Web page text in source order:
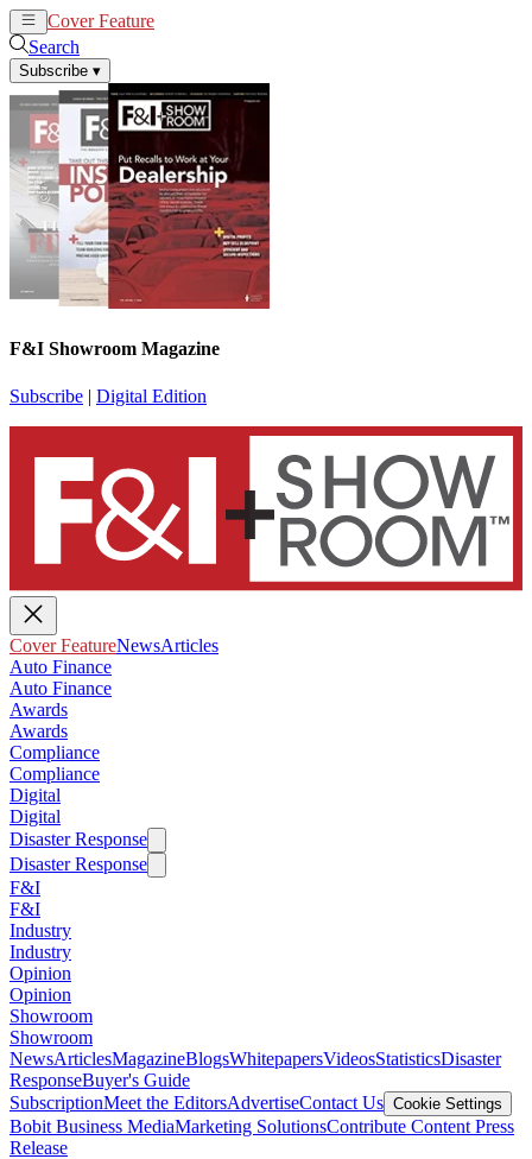
Cover Feature
Search
Subscribe ▾
F&I Showroom Magazine
Subscribe | Digital Edition
Cover FeatureNewsArticles
Auto Finance
Auto Finance
Awards
Awards
Compliance
Compliance
Digital
Digital
Disaster Response
Disaster Response
F&I
F&I
Industry
Industry
Opinion
Opinion
Showroom
Showroom
NewsArticlesMagazineBlogsWhitepapersVideosStatisticsDisaster
ResponseBuyer's Guide
SubscriptionMeet the EditorsAdvertiseContact Us Cookie Settings
Bobit Business MediaMarketing SolutionsContribute Content Press
Release